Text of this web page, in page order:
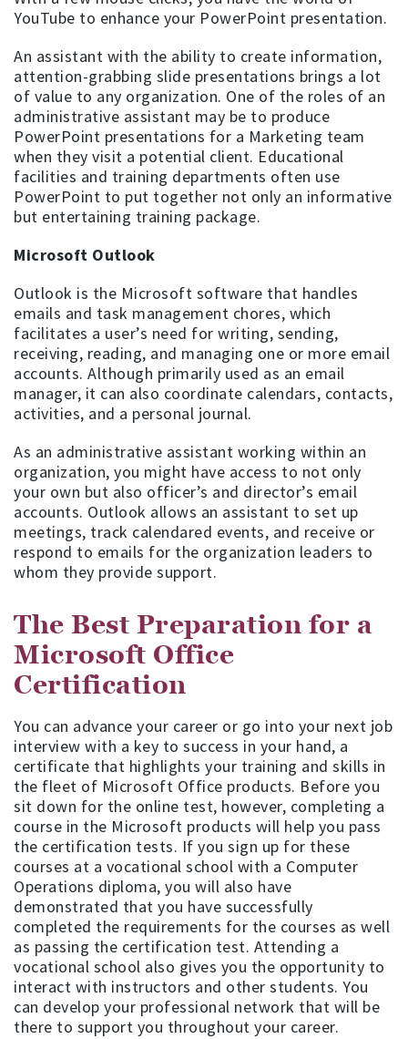
YouTube to enhance your PowerPoint presentation.
An assistant with the ability to create information,
attention-grabbing slide presentations brings a lot
of value to any organization. One of the roles of an
administrative assistant may be to produce
PowerPoint presentations for a Marketing team
when they visit a potential client. Educational
facilities and training departments often use
PowerPoint to put together not only an informative
but entertaining training package.
Microsoft Outlook
Outlook is the Microsoft software that handles
emails and task management chores, which
facilitates a user’s need for writing, sending,
receiving, reading, and managing one or more email
accounts. Although primarily used as an email
manager, it can also coordinate calendars, contacts,
activities, and a personal journal.
As an administrative assistant working within an
organization, you might have access to not only
your own but also officer’s and director’s email
accounts. Outlook allows an assistant to set up
meetings, track calendared events, and receive or
respond to emails for the organization leaders to
whom they provide support.
The Best Preparation for a
Microsoft Office
Certification
You can advance your career or go into your next job
interview with a key to success in your hand, a
certificate that highlights your training and skills in
the fleet of Microsoft Office products. Before you
sit down for the online test, however, completing a
course in the Microsoft products will help you pass
the certification tests. If you sign up for these
courses at a vocational school with a Computer
Operations diploma, you will also have
demonstrated that you have successfully
completed the requirements for the courses as well
as passing the certification test. Attending a
vocational school also gives you the opportunity to
interact with instructors and other students. You
can develop your professional network that will be
there to support you throughout your career.